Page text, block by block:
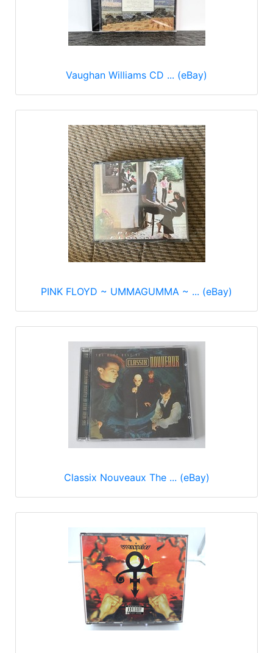
Vaughan Williams CD ... (eBay)
PINK FLOYD ~ UMMAGUMMA ~ ... (eBay)
Classix Nouveaux The ... (eBay)